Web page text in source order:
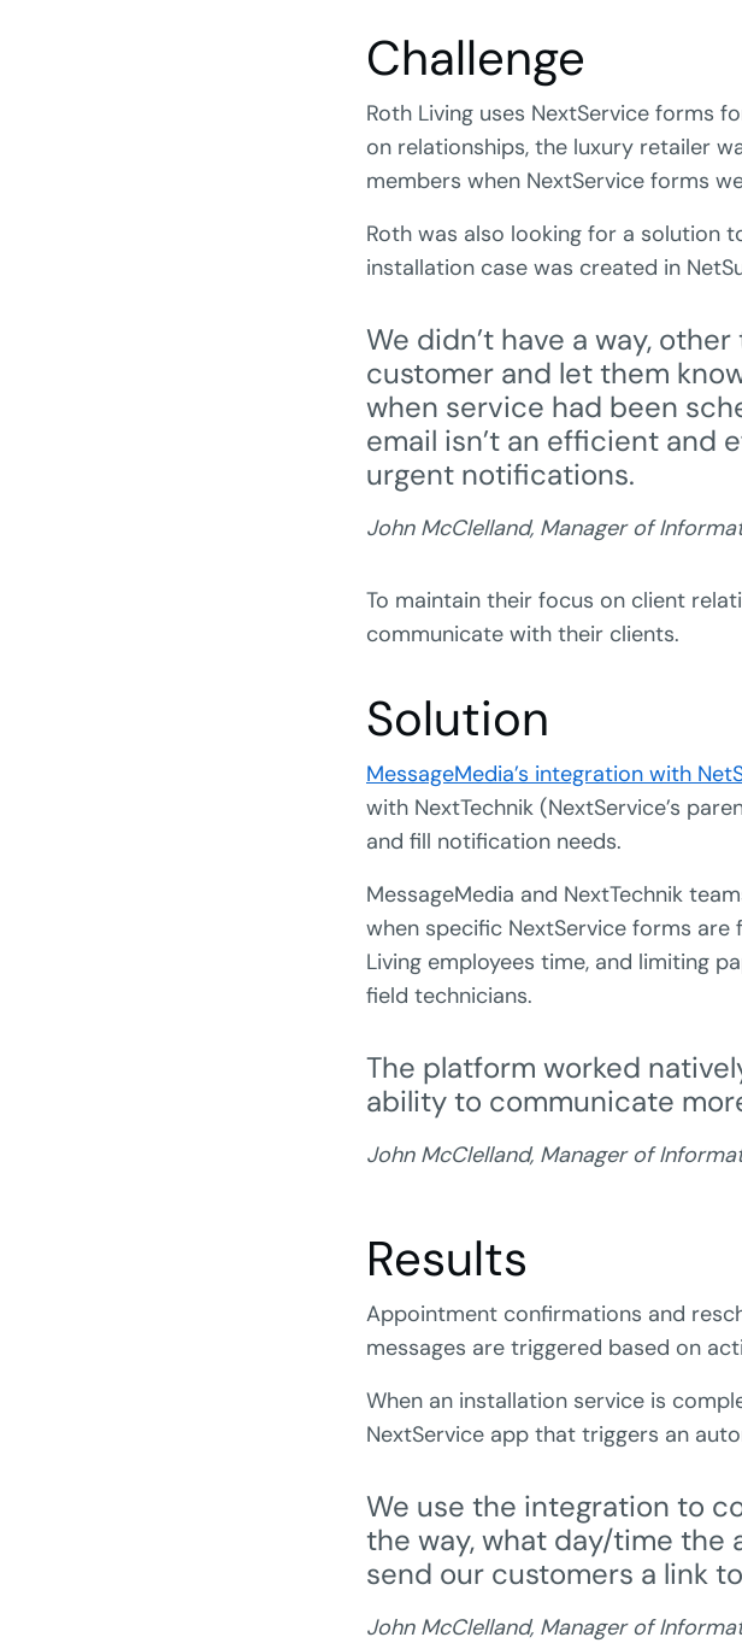
Challenge
Roth Living uses NextService forms
on relationships, the luxury retailer
members when NextService forms
Roth was also looking for a solution
installation case was created in
We didn’t have a way,
customer and let them
when service had been
email isn’t an efficient and
urgent notifications.
John McClelland, Manager of
To maintain their focus on client
communicate with their clients.
Solution
MessageMedia’s integration with
with NextTechnik (NextService’s
and fill notification needs.
MessageMedia and NextTechnik
when specific NextService forms
Living employees time, and limiting
field technicians.
The platform worked
ability to communicate
John McClelland, Manager of
Results
Appointment confirmations and
messages are triggered based on
When an installation service is
NextService app that triggers an
We use the integration to
the way, what day/time the
send our customers a link
John McClelland, Manager of